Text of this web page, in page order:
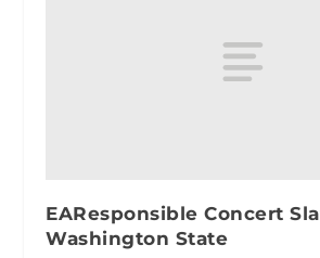
EAResponsible Concert
Washington State